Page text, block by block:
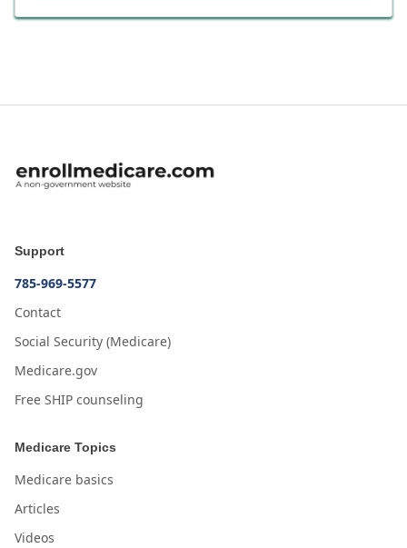
Support
785-969-5577
Contact
Social Security (Medicare)
Medicare.gov
Free SHIP counseling
Medicare Topics
Medicare basics
Articles
Videos